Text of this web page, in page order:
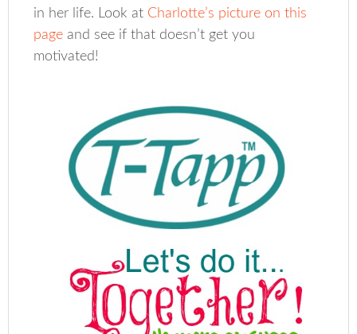
in her life. Look at Charlotte’s picture on this
page and see if that doesn’t get you
motivated!